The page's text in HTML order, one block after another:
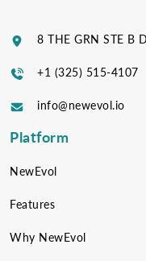
8 THE GRN STE B
+1 (325) 515-4107
info@newevol.io
Platform
NewEvol
Features
Why NewEvol